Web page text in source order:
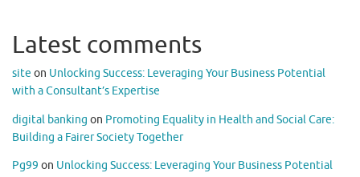
Latest comments
site on Unlocking Success: Leveraging Your Business Potential
with a Consultant’s Expertise
digital banking on Promoting Equality in Health and Social Care:
Building a Fairer Society Together
Pg99 on Unlocking Success: Leveraging Your Business Potential